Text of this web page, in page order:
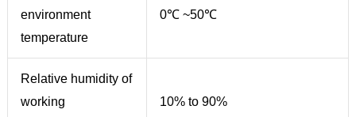
environment
temperature
0℃ ~50℃
Relative humidity of
working
10% to 90%